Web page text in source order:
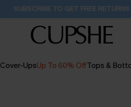
SUBSCRIBE TO GET FREE RETURNS
Cover-UpsUp To 60% OffTops &